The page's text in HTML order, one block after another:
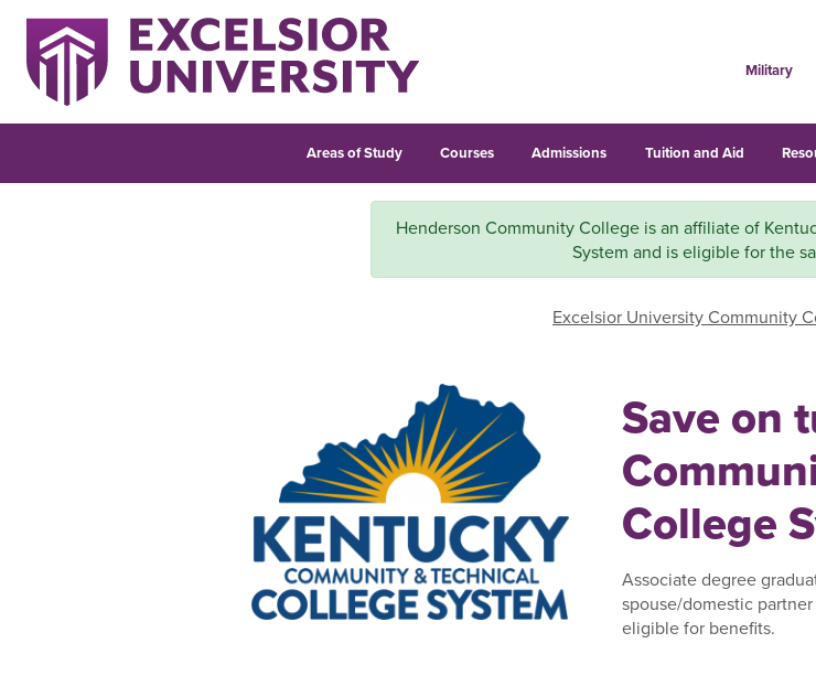
Military
Areas of Study Courses Admissions Tuition and Aid
Henderson Community College is an affiliate of
System and is eligible for the
Excelsior University Community
Save on
College
Associate degree
spouse/domestic
eligible for benefits.